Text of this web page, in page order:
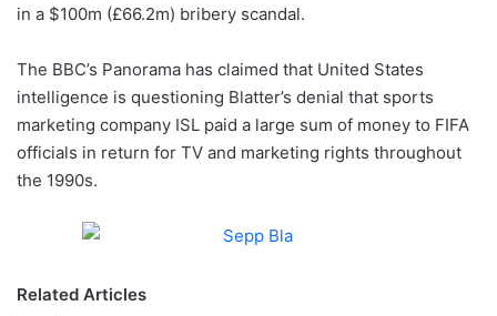
w
n
X
in a $100m (£66.2m) bribery scandal.
The BBC’s Panorama has claimed that United States
intelligence is questioning Blatter’s denial that sports
marketing company ISL paid a large sum of money to FIFA
officials in return for TV and marketing rights throughout
the 1990s.
Related Articles